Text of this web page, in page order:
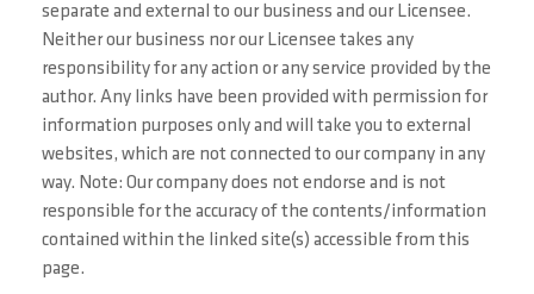
separate and external to our business and our Licensee.
Neither our business nor our Licensee takes any
responsibility for any action or any service provided by the
author. Any links have been provided with permission for
information purposes only and will take you to external
websites, which are not connected to our company in any
way. Note: Our company does not endorse and is not
responsible for the accuracy of the contents/information
contained within the linked site(s) accessible from this
page.